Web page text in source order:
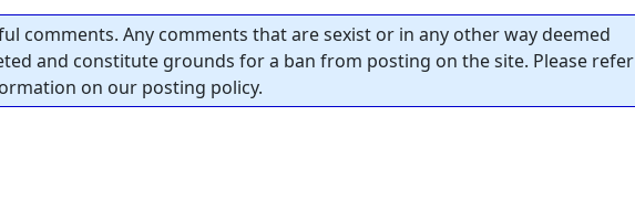
comments. Any comments that are sexist or in any other way deemed
and constitute grounds for a ban from posting on the site. Please refer
on our posting policy.